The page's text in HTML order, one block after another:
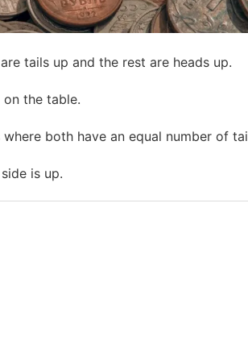
tails up and the rest are heads up.
the table.
both have an equal number of
is up.